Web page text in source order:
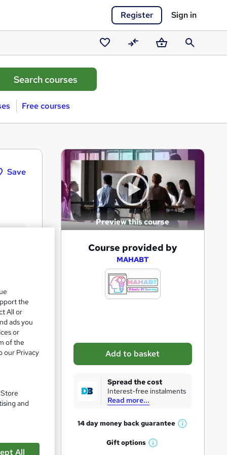
Register Sign in
Saved
courses
CompareBasketSearch
Free courses
Save
Preview this course
s
k
r
Course provided by
MAHABT
Add to basket
Spread the cost
Interest-free instalments
Read more...
14 day money backguarantee
W
Giftoptions
W
the
All or
ads you
or
of the
our Privacy
and
All